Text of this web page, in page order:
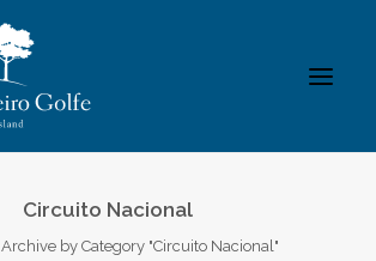
Circuito Nacional
Archive by Category "Circuito Nacional"